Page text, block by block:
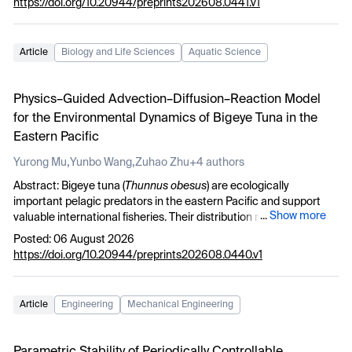
with lower respiratory tract infections and the need for treatment
is extremely important to choose the optimal treatment, thus
reducing the risk of death.
https://doi.org/10.20944/preprints202608.0441.v1
Article Biology and Life Sciences Aquatic Science
Physics–Guided Advection–Diffusion–Reaction Model
for the Environmental Dynamics of Bigeye Tuna in the
Eastern Pacific
Yurong Mu,Yunbo Wang,Zuhao Zhu+4 authors
Abstract: Bigeye tuna (Thunnus obesus) are ecologically
important pelagic predators in the eastern Pacific and support
valuable international fisheries. Their distribution responds
sensitively to the El Niño–Southern Oscillation (ENSO) and to
multiscale changes in upper‑ocean structure. However, existing
while complex ecosystem models often face parameter
identifiability challenges. To bridge this gap we develop a
The model represents the time‑varying biomass density C(x,y,t) by
...Show more
Posted: 06 August 2026
https://doi.org/10.20944/preprints202608.0440.v1
Article Engineering Mechanical Engineering